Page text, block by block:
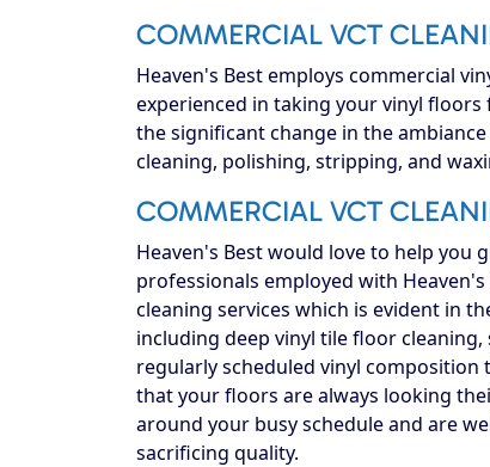
COMMERCIAL VCT
Heaven's Best employs commercial
experienced in taking your vinyl
the significant change in the
cleaning, polishing, stripping, and
COMMERCIAL VCT
Heaven's Best would love to help you
professionals employed with
cleaning services which is evident in
including deep vinyl tile floor
regularly scheduled vinyl composition
that your floors are always looking
around your busy schedule and are
sacrificing quality.